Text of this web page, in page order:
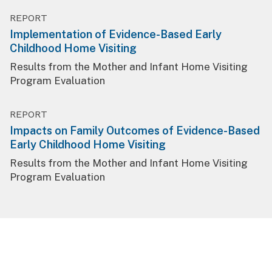
REPORT
Implementation of Evidence-Based Early
Childhood Home Visiting
Results from the Mother and Infant Home Visiting
Program Evaluation
REPORT
Impacts on Family Outcomes of Evidence-Based
Early Childhood Home Visiting
Results from the Mother and Infant Home Visiting
Program Evaluation